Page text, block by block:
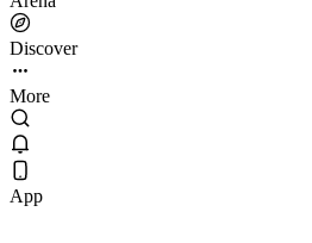
Discover
More
App